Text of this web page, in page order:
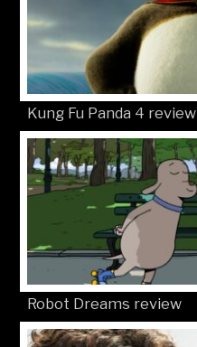
Kung Fu Panda 4 review
Robot Dreams review